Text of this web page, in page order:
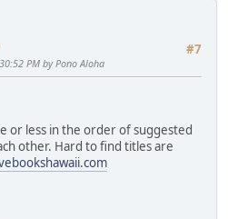
#7
PM by Pono Aloha
or less in the order of suggested
other. Hard to find titles are